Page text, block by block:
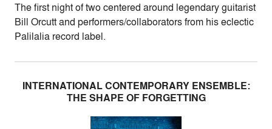
The first night of two centered around legendary guitarist
Bill Orcutt and performers/collaborators from his eclectic
Palilalia record label.
INTERNATIONAL CONTEMPORARY ENSEMBLE:
THE SHAPE OF FORGETTING